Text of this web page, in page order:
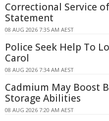
Correctional Service
Statement
08 AUG 2026 7:35 AM AEST
Police Seek Help To
Carol
08 AUG 2026 7:34 AM AEST
Cadmium May Boost
Storage Abilities
08 AUG 2026 7:20 AM AEST